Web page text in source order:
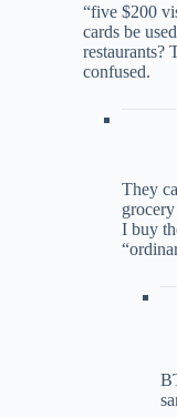
“five $200
cards be
restaurants?
confused.
They
I buy